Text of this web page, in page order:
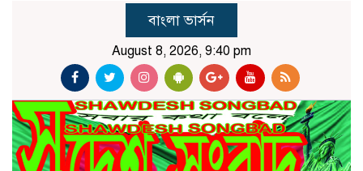
বাংলা ভার্সন
August 8, 2026, 9:40 pm